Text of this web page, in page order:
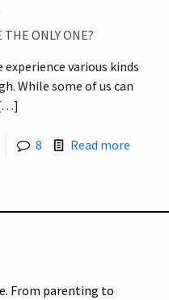
THE ONLY ONE?
various kinds
While some of us can
8 Read more
From parenting to